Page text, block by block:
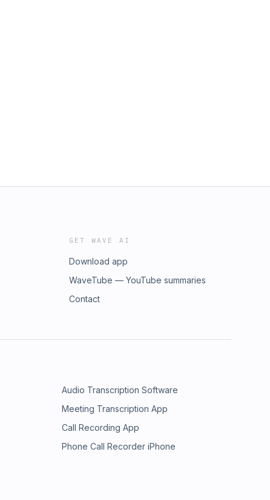
GET WAVE AI
Download app
WaveTube — YouTube summaries
Contact
Audio Transcription Software
Meeting Transcription App
Call Recording App
Phone Call Recorder iPhone